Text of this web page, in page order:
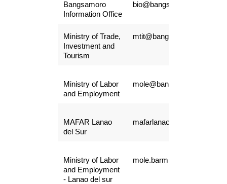
Bangsamoro
Information Office
bio@bangsamoro.gov.ph
Ministry of Trade,
Investment and
Tourism
mtit@bangsamoro.gov.ph
Ministry of Labor
and Employment
mole@bangsamoro.gov.ph
MAFAR Lanao
del Sur
Ministry of Labor
and Employment
- Lanao del sur